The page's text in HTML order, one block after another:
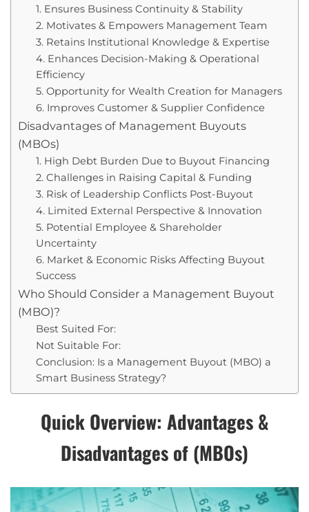
1. Ensures Business Continuity & Stability
2. Motivates & Empowers Management Team
3. Retains Institutional Knowledge & Expertise
4. Enhances Decision-Making & Operational
Efficiency
5. Opportunity for Wealth Creation for Managers
6. Improves Customer & Supplier Confidence
Disadvantages of Management Buyouts
(MBOs)
1. High Debt Burden Due to Buyout Financing
2. Challenges in Raising Capital & Funding
3. Risk of Leadership Conflicts Post-Buyout
4. Limited External Perspective & Innovation
5. Potential Employee & Shareholder
Uncertainty
6. Market & Economic Risks Affecting Buyout
Success
Who Should Consider a Management Buyout
(MBO)?
Best Suited For:
Not Suitable For:
Conclusion: Is a Management Buyout (MBO) a
Smart Business Strategy?
Quick Overview: Advantages &
Disadvantages of (MBOs)